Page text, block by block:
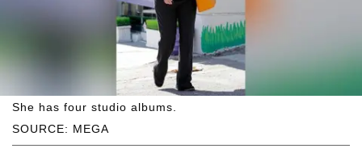
SOURCE: MEGA
She has four studio albums.